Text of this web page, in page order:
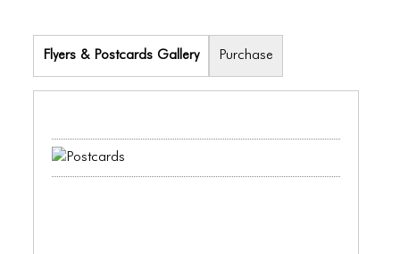
CONTACT
CONTACT
they transformed the 3,000 sq. ft. garage into a live-
work space, which was considered to be one of the
first recognized galleries of the Williamsburg
supported exploration, artists were able to present
Flyers & Postcards Gallery Purchase